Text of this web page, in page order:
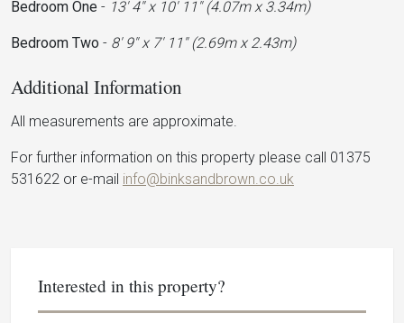
Bedroom One - 13' 4'' x 10' 11'' (4.07m x 3.34m)
Bedroom Two - 8' 9'' x 7' 11'' (2.69m x 2.43m)
Additional Information
All measurements are approximate.
For further information on this property please call 01375
531622 or e-mail info@binksandbrown.co.uk
Interested in this property?